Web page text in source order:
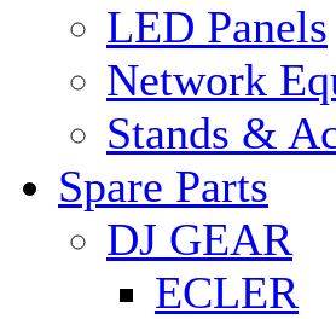
LED Panels
Network
Stands &
Spare Parts
DJ GEAR
ECLER